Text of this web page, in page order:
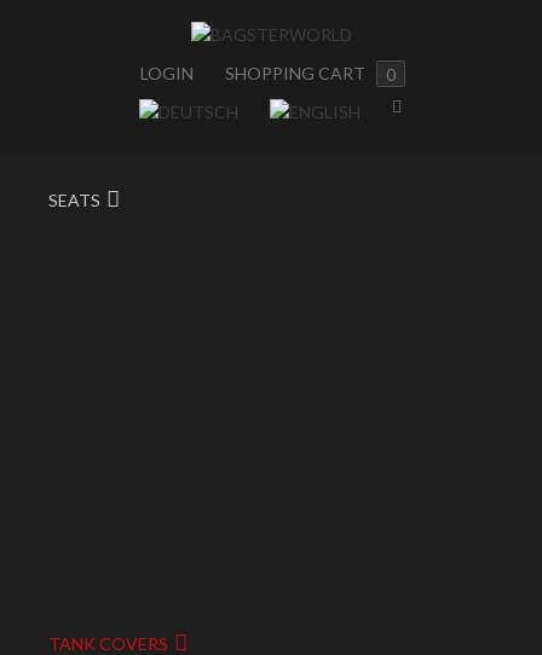
LOGIN SHOPPING CART 0
SEATS
TANK COVERS